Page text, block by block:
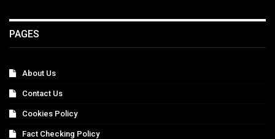
PAGES
About Us
Contact Us
Cookies Policy
Fact Checking Policy